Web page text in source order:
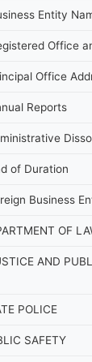
Entity
Office
Office
Reports
of Duration
Business
OF
AND
POLICE
SAFETY